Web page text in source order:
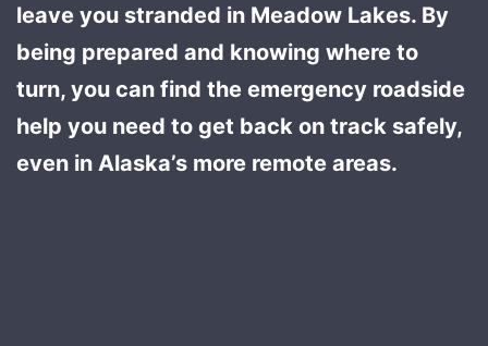
leave you stranded in Meadow Lakes. By
being prepared and knowing where to
turn, you can find the emergency roadside
help you need to get back on track safely,
even in Alaska’s more remote areas.